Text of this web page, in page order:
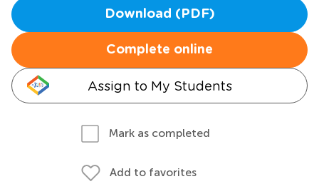
Download (PDF)
Complete online
Assign to My Students
Mark as completed
Add to favorites